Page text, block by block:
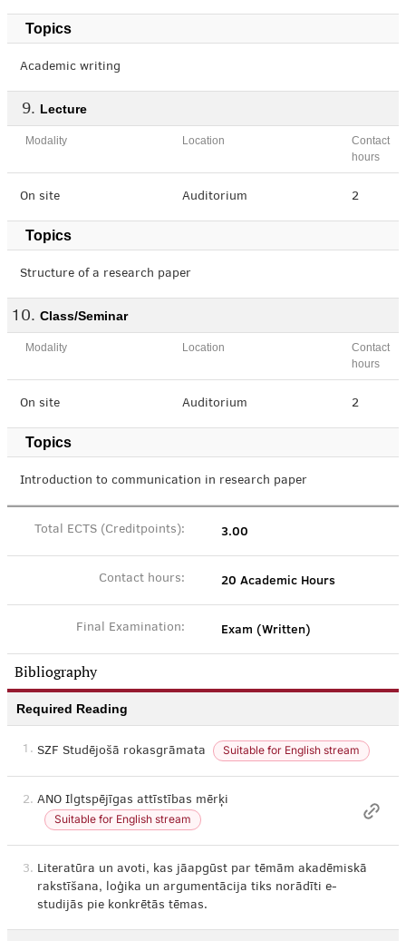
Topics
Academic writing
Lecture
Modality Location
Contact
hours
On site Auditorium 2
Topics
Structure of a research paper
Class/Seminar
Modality Location
Contact
hours
On site Auditorium 2
Topics
Introduction to communication in research paper
Total ECTS (Creditpoints): 3.00
Contact hours: 20 Academic Hours
Final Examination: Exam (Written)
Bibliography
Required Reading
1. SZF Studējošā rokasgrāmata Suitable for English stream
2. ANO Ilgtspējīgas attīstības mērķi
Suitable for English stream
3. Literatūra un avoti, kas jāapgūst par tēmām akadēmiskā
rakstīšana, loģika un argumentācija tiks norādīti e-
studijās pie konkrētās tēmas.